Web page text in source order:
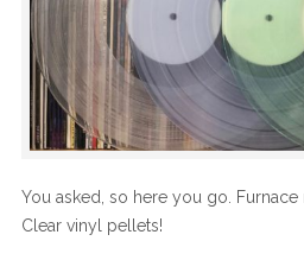
You asked, so here you go.
Clear vinyl pellets!